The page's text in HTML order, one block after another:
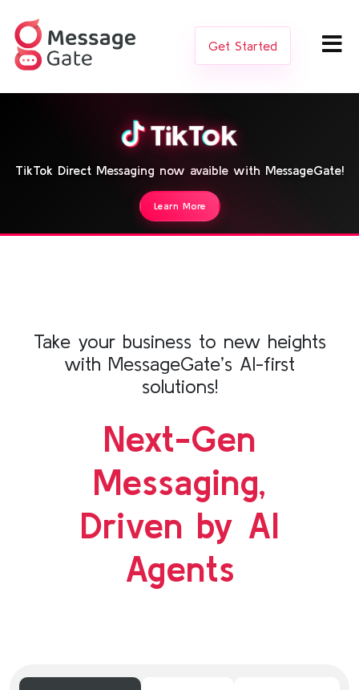
Get Started
TikTok Direct Messaging now avaible with MessageGate!
Learn More
Take your business to new heights
with MessageGate’s AI-first
solutions!
Next-Gen
Messaging,
Driven by AI
Agents